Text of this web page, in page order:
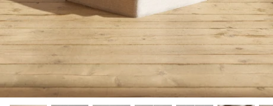
Shop Quick Ship
Discover our collab with Chicory & shop the
best-selling washable Anabei sofa, now
designed for the outdoors.
SHOP CHICORY X ANABEI
designed in collaboration with Diorama.